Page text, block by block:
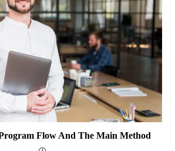
Flow And The Main Method